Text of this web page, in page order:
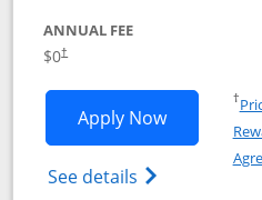
ANNUAL FEE
$0†
Apply NowOpens
See details Opens
†